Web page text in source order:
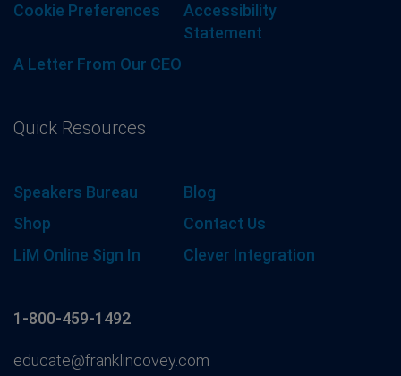
Cookie Preferences
Accessibility
Statement
A Letter From Our CEO
Quick Resources
Speakers Bureau
Blog
Shop
Contact Us
LiM Online Sign In
Clever Integration
1-800-459-1492
educate@franklincovey.com